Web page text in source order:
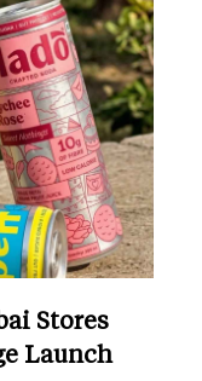
Stores
Launch